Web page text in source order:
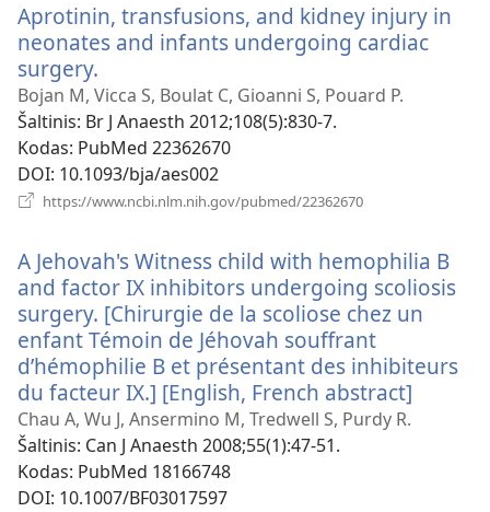
Aprotinin, transfusions, and kidney injury in
neonates and infants undergoing cardiac
surgery.
naujas
langas)
Bojan M, Vicca S, Boulat C, Gioanni S, Pouard P.
Šaltinis‎: Br J Anaesth 2012;108(5):830-7.
Kodas‎: PubMed 22362670
DOI‎: 10.1093/bja/aes002
https://www.ncbi.nlm.nih.gov/pubmed/22362670
A Jehovah's Witness child with hemophilia B
and factor IX inhibitors undergoing scoliosis
surgery. [Chirurgie de la scoliose chez un
enfant Témoin de Jéhovah souffrant
d’hémophilie B et présentant des inhibiteurs
du facteur IX.] [English, French abstract]
Chau A, Wu J, Ansermino M, Tredwell S, Purdy R.
Šaltinis‎: Can J Anaesth 2008;55(1):47-51.
Kodas‎: PubMed 18166748
DOI‎: 10.1007/BF03017597